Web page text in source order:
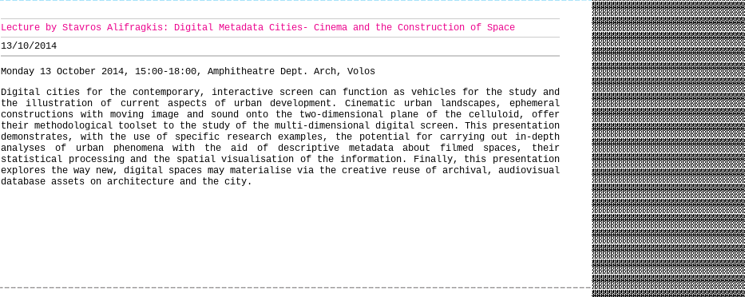
Lecture by Stavros Alifragkis: Digital Metadata Cities- Cinema and the Construction of Space
13/10/2014
Monday 13 October 2014, 15:00-18:00, Amphitheatre Dept. Arch, Volos
Digital cities for the contemporary, interactive screen can function as vehicles for the study and
the illustration of current aspects of urban development. Cinematic urban landscapes, ephemeral
constructions with moving image and sound onto the two-dimensional plane of the celluloid, offer
their methodological toolset to the study of the multi-dimensional digital screen. This presentation
demonstrates, with the use of specific research examples, the potential for carrying out in-depth
analyses of urban phenomena with the aid of descriptive metadata about filmed spaces, their
statistical processing and the spatial visualisation of the information. Finally, this presentation
explores the way new, digital spaces may materialise via the creative reuse of archival, audiovisual
database assets on architecture and the city.